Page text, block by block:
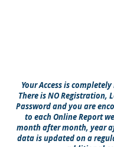
Your Access is completely
There is NO Registration,
Password and you are
to each Online Report
month after month, year
data is updated on a